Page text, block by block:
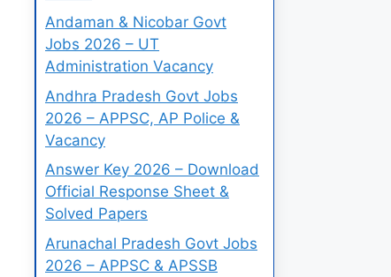
Andaman & Nicobar Govt
Jobs 2026 – UT
Administration Vacancy
Andhra Pradesh Govt Jobs
2026 – APPSC, AP Police &
Vacancy
Answer Key 2026 – Download
Official Response Sheet &
Solved Papers
Arunachal Pradesh Govt Jobs
2026 – APPSC & APSSB